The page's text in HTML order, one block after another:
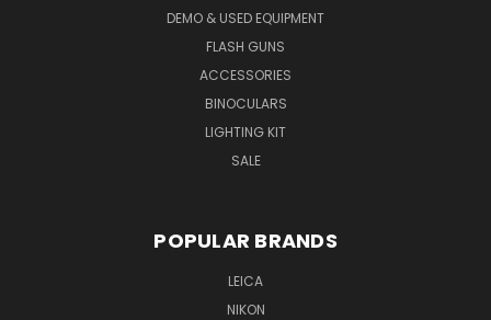
DEMO & USED EQUIPMENT
FLASH GUNS
ACCESSORIES
BINOCULARS
LIGHTING KIT
SALE
POPULAR BRANDS
LEICA
NIKON